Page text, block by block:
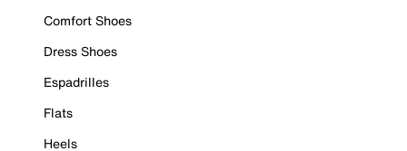
Comfort Shoes
Dress Shoes
Espadrilles
Flats
Heels